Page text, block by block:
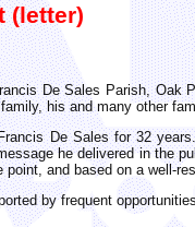
(letter)
De Sales Parish, Oak
his and many other
De Sales for 32
he delivered in the
and based on a well-
by frequent